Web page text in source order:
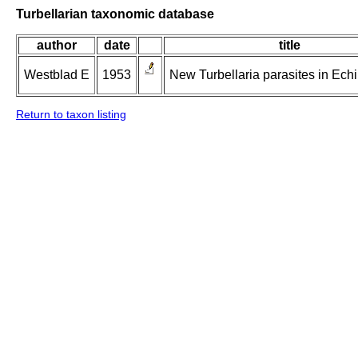
Turbellarian taxonomic database
author date title
Westblad E 1953 New Turbellaria parasites in
Return to taxon listing